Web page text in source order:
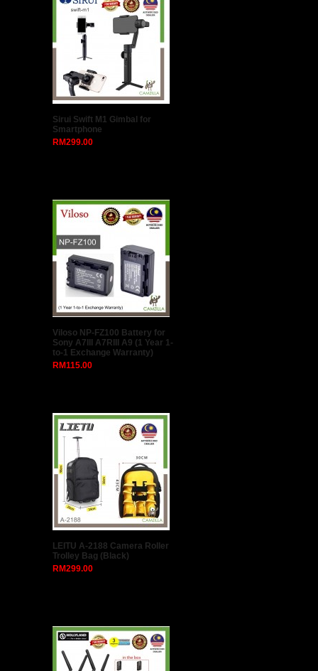
Sirui Swift M1 Gimbal for
Smartphone
RM299.00
Viloso NP-FZ100 Battery for
Sony A7III A7RIII A9 (1 Year 1-
to-1 Exchange Warranty)
RM115.00
LEITU A-2188 Camera Roller
Trolley Bag (Black)
RM299.00